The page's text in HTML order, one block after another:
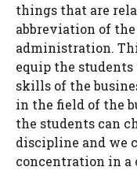
things that are
abbreviation of
administration.
equip the
skills of the
in the field of the
the students can
discipline and we
concentration in